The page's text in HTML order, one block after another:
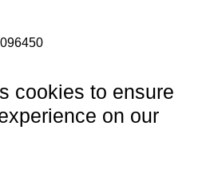
cookies to ensure
on our